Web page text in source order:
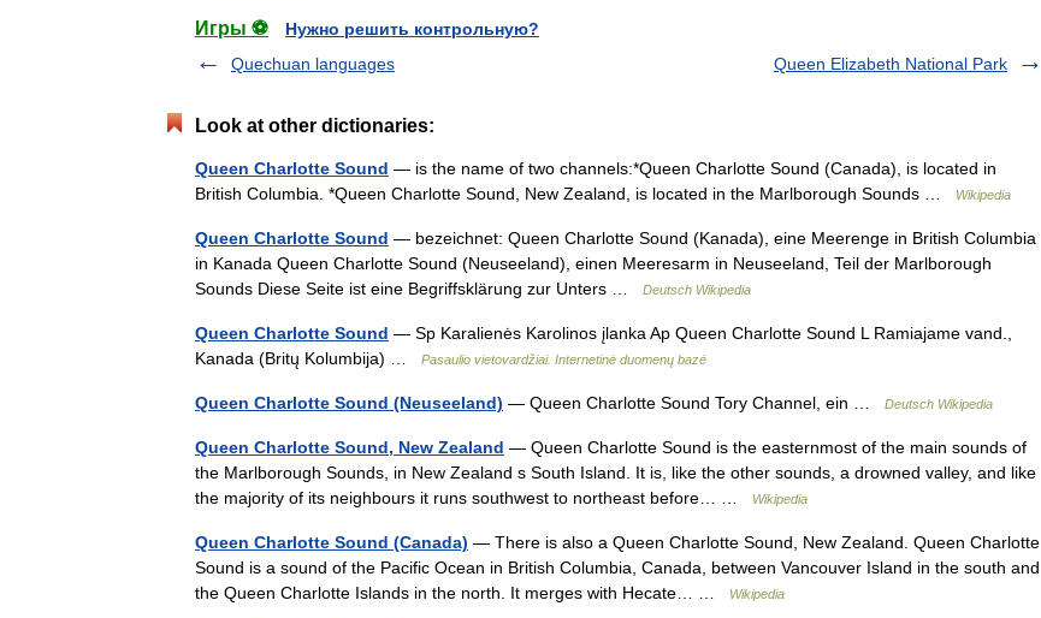
Игры ⚽
Нужно решить контрольную?
Quechuan languages
Queen Elizabeth National Park
Look at other dictionaries:
Queen Charlotte Sound — is the name of two channels:*Queen Charlotte Sound (Canada), is located in
British Columbia. *Queen Charlotte Sound, New Zealand, is located in the Marlborough Sounds …
Wikipedia
Queen Charlotte Sound — bezeichnet: Queen Charlotte Sound (Kanada), eine Meerenge in British Columbia
in Kanada Queen Charlotte Sound (Neuseeland), einen Meeresarm in Neuseeland, Teil der Marlborough
Sounds Diese Seite ist eine Begriffsklärung zur Unters …
Deutsch Wikipedia
Queen Charlotte Sound — Sp Karalienės Karolinos įlanka Ap Queen Charlotte Sound L Ramiajame vand.,
Kanada (Britų Kolumbija) …
Pasaulio vietovardžiai. Internetinė duomenų bazė
Queen Charlotte Sound (Neuseeland) — Queen Charlotte Sound Tory Channel, ein … Deutsch Wikipedia
Queen Charlotte Sound, New Zealand — Queen Charlotte Sound is the easternmost of the main sounds of
the Marlborough Sounds, in New Zealand s South Island. It is, like the other sounds, a drowned valley, and like
the majority of its neighbours it runs southwest to northeast before… …
Wikipedia
Queen Charlotte Sound (Canada) — There is also a Queen Charlotte Sound, New Zealand. Queen Charlotte
Sound is a sound of the Pacific Ocean in British Columbia, Canada, between Vancouver Island in the south and
the Queen Charlotte Islands in the north. It merges with Hecate… …
Wikipedia